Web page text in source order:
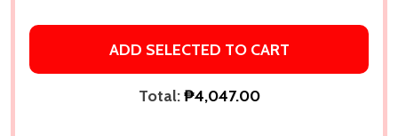
ADD SELECTED TO CART
Total:₱4,047.00